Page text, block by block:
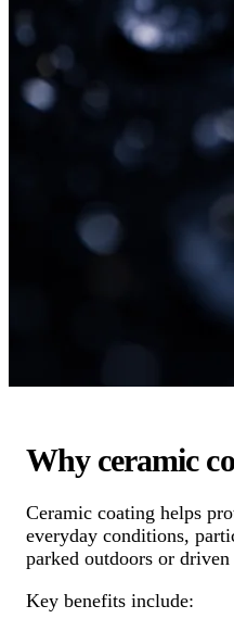
Why ceramic
Ceramic coating helps
everyday conditions,
parked outdoors or
Key benefits include: